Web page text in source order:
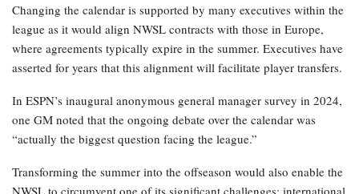
Changing the calendar is supported by many executives within the
league as it would align NWSL contracts with those in Europe,
where agreements typically expire in the summer. Executives have
asserted for years that this alignment will facilitate player transfers.
In ESPN’s inaugural anonymous general manager survey in 2024,
one GM noted that the ongoing debate over the calendar was
“actually the biggest question facing the league.”
Transforming the summer into the offseason would also enable the